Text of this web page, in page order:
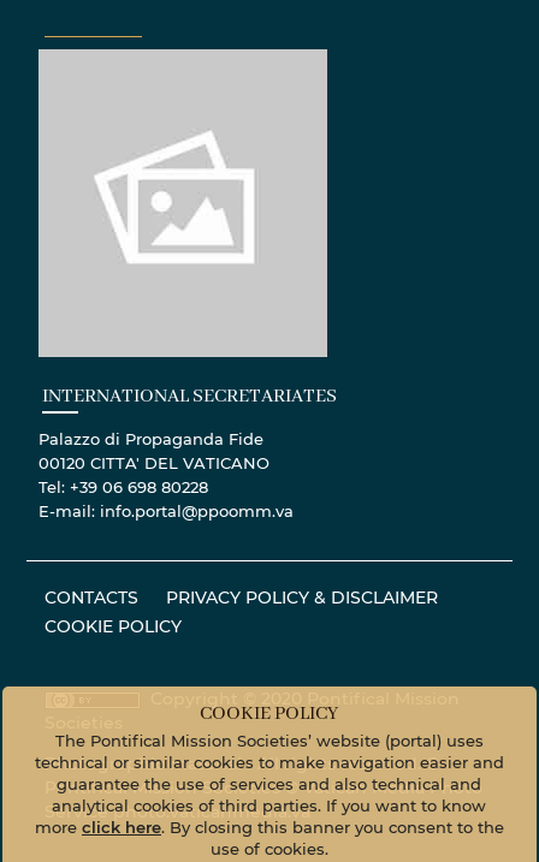
INTERNATIONAL SECRETARIATES
Palazzo di Propaganda Fide
00120 CITTA' DEL VATICANO
Tel: +39 06 698 80228
E-mail: info.portal@ppoomm.va
CONTACTS
PRIVACY POLICY & DISCLAIMER
COOKIE POLICY
Photographic material - All rights reserved. ©
Pontifical Mission Societies © Vatican Media Photo
Servicephoto.vaticanmedia.va
COOKIE POLICY
The Pontifical Mission Societies’ website (portal) uses
technical or similar cookies to make navigation easier and
guarantee the use of services and also technical and
analytical cookies of third parties. If you want to know
more click here. By closing this banner you consent to the
use of cookies.